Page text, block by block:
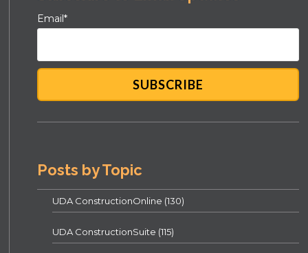
Email*
Posts by Topic
UDA ConstructionOnline (130)
UDA ConstructionSuite (115)